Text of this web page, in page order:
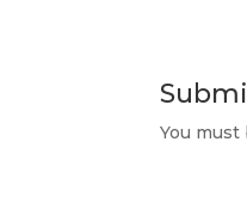
You must